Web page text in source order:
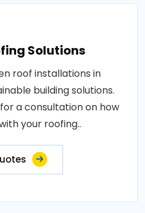
Solutions
roof installations in
building solutions.
a consultation on how
your roofing..